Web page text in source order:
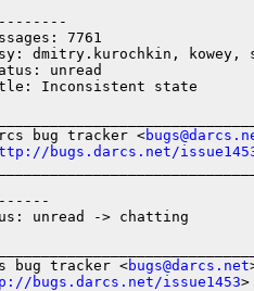
7761
dmitry.kurochkin, kowey,
unread
Inconsistent state
bug tracker <
bugs.darcs.net/
unread -> chatting
bug tracker <bugs@darcs.net
bugs.darcs.net/issue1453>